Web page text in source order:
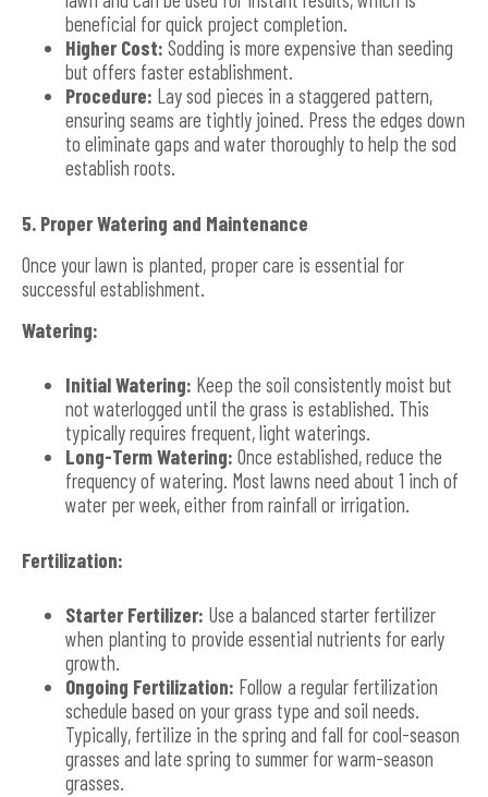
beneficial for quick project completion.
Higher Cost: Sodding is more expensive than seeding
but offers faster establishment.
Procedure: Lay sod pieces in a staggered pattern,
ensuring seams are tightly joined. Press the edges down
to eliminate gaps and water thoroughly to help the sod
establish roots.
5. Proper Watering and Maintenance
Once your lawn is planted, proper care is essential for
successful establishment.
Watering:
Initial Watering: Keep the soil consistently moist but
not waterlogged until the grass is established. This
typically requires frequent, light waterings.
Long-Term Watering: Once established, reduce the
frequency of watering. Most lawns need about 1 inch of
water per week, either from rainfall or irrigation.
Fertilization:
Starter Fertilizer: Use a balanced starter fertilizer
when planting to provide essential nutrients for early
growth.
Ongoing Fertilization: Follow a regular fertilization
schedule based on your grass type and soil needs.
Typically, fertilize in the spring and fall for cool-season
grasses and late spring to summer for warm-season
grasses.